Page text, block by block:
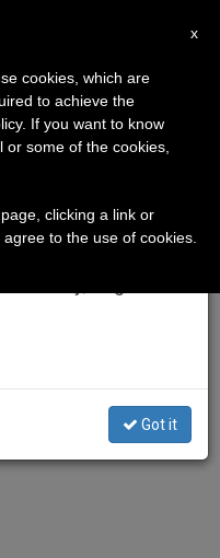
Jews
Vicar of
×
will take our
of the summer
generated and
Got it
x
cookies, which are
to achieve the
If you want to know
some of the cookies,
clicking a link or
to the use of cookies.